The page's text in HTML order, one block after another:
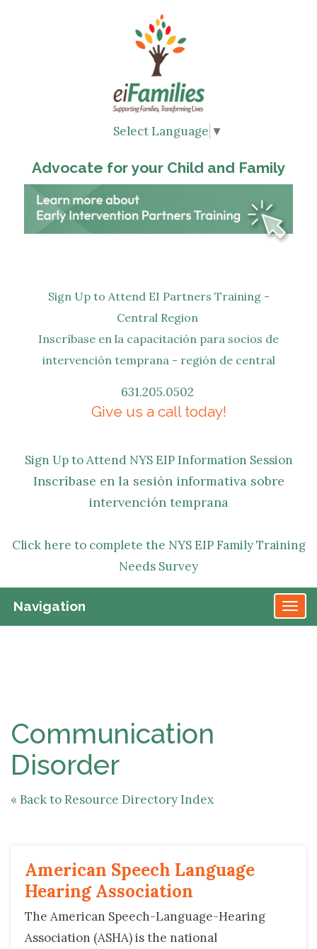
Select Language ▼
Advocate for your Child and Family
Sign Up to Attend EI Partners Training -
Central Region
Inscríbase en la capacitación para socios de
intervención temprana - región de central
631.205.0502
Give us a call today!
Sign Up to Attend NYS EIP Information Session
Inscríbase en la sesión informativa sobre
intervención temprana
Click here to complete the NYS EIP Family Training
Needs Survey
Navigation
Communication
Disorder
« Back to Resource Directory Index
American Speech Language
Hearing Association
The American Speech-Language-Hearing
Association (ASHA) is the national